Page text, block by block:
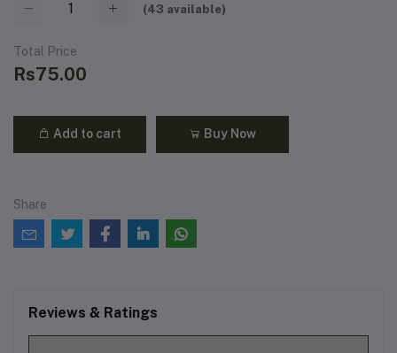
(43 available)
Total Price
Rs75.00
Add to cart Buy Now
Share
Reviews & Ratings